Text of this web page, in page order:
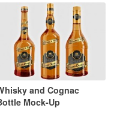
and Cognac
Mock-Up